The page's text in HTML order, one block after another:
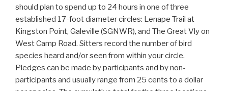
should plan to spend up to 24 hours in one of three
established 17-foot diameter circles: Lenape Trail at
Kingston Point, Galeville (SGNWR), and The Great Vly on
West Camp Road. Sitters record the number of bird
species heard and/or seen from within your circle.
Pledges can be made by participants and by non-
participants and usually range from 25 cents to a dollar